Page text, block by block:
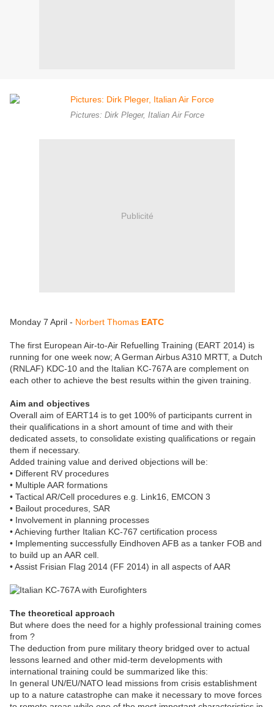
Pictures: Dirk Pleger, Italian Air Force
Publicité
Monday 7 April - Norbert Thomas EATC
The first European Air-to-Air Refuelling Training (EART 2014) is
running for one week now; A German Airbus A310 MRTT, a Dutch
(RNLAF) KDC-10 and the Italian KC-767A are complement on
each other to achieve the best results within the given training.
Aim and objectives
Overall aim of EART14 is to get 100% of participants current in
their qualifications in a short amount of time and with their
dedicated assets, to consolidate existing qualifications or regain
them if necessary.
Added training value and derived objections will be:
• Different RV procedures
• Multiple AAR formations
• Tactical AR/Cell procedures e.g. Link16, EMCON 3
• Bailout procedures, SAR
• Involvement in planning processes
• Achieving further Italian KC-767 certification process
• Implementing successfully Eindhoven AFB as a tanker FOB and
to build up an AAR cell.
• Assist Frisian Flag 2014 (FF 2014) in all aspects of AAR
The theoretical approach
But where does the need for a highly professional training comes
from ?
The deduction from pure military theory bridged over to actual
lessons learned and other mid-term developments with
international training could be summarized like this:
In general UN/EU/NATO lead missions from crisis establishment
up to a nature catastrophe can make it necessary to move forces